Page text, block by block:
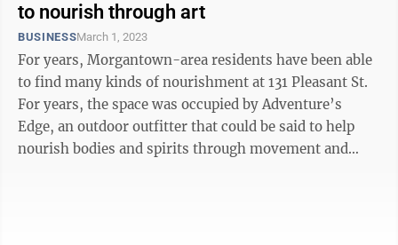
to nourish through art
BUSINESSMarch 1, 2023
For years, Morgantown-area residents have been able
to find many kinds of nourishment at 131 Pleasant St.
For years, the space was occupied by Adventure’s
Edge, an outdoor outfitter that could be said to help
nourish bodies and spirits through movement and